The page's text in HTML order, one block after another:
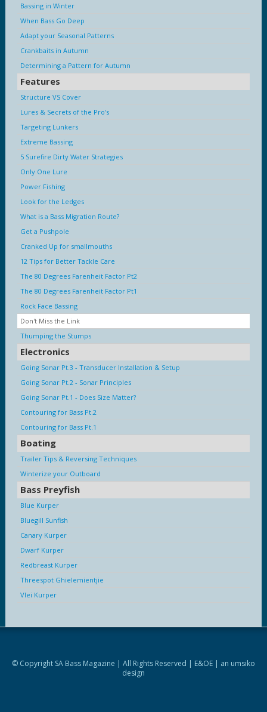
Bassing in Winter
When Bass Go Deep
Adapt your Seasonal Patterns
Crankbaits in Autumn
Determining a Pattern for Autumn
Features
Structure VS Cover
Lures & Secrets of the Pro's
Targeting Lunkers
Extreme Bassing
5 Surefire Dirty Water Strategies
Only One Lure
Power Fishing
Look for the Ledges
What is a Bass Migration Route?
Get a Pushpole
Cranked Up for smallmouths
12 Tips for Better Tackle Care
The 80 Degrees Farenheit Factor Pt2
The 80 Degrees Farenheit Factor Pt1
Rock Face Bassing
Don't Miss the Link
Thumping the Stumps
Electronics
Going Sonar Pt.3 - Transducer Installation & Setup
Going Sonar Pt.2 - Sonar Principles
Going Sonar Pt.1 - Does Size Matter?
Contouring for Bass Pt.2
Contouring for Bass Pt.1
Boating
Trailer Tips & Reversing Techniques
Winterize your Outboard
Bass Preyfish
Blue Kurper
Bluegill Sunfish
Canary Kurper
Dwarf Kurper
Redbreast Kurper
Threespot Ghielemientjie
Vlei Kurper
© Copyright SA Bass Magazine | All Rights Reserved | E&OE | an umsiko
design